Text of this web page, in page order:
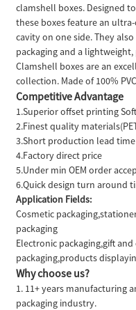
clamshell boxes. Designed
these boxes feature an
cavity on one side. They
packaging and a
Clamshell boxes are an
collection. Made of 100%
Competitive Advantage
1.Superior offset printing
2.Finest quality
3.Short production lead time
4.Factory direct price
5.Under min OEM order
6.Quick design turn around
Application Fields:
Cosmetic
packaging
Electronic packaging,gift
packaging,products
Why choose us?
1. 11+ years manufacturing
packaging industry.